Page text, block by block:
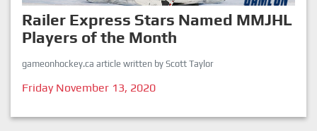
Railer Express Stars Named MMJHL
Players of the Month
gameonhockey.ca article written by Scott Taylor
Friday November 13, 2020